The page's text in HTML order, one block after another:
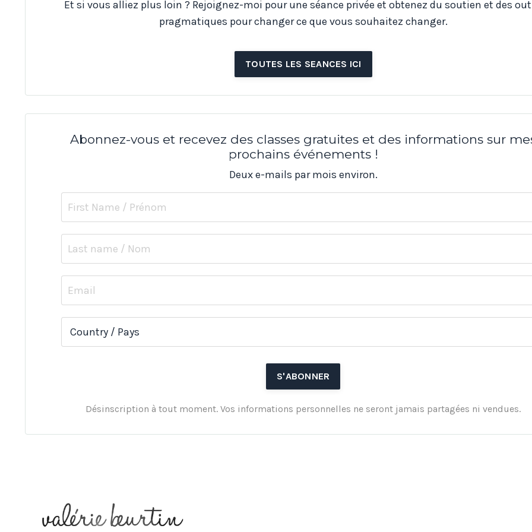
Et si vous alliez plus loin ? Rejoignez-moi pour une séance privée et obtenez du soutien et des
pragmatiques pour changer ce que vous souhaitez changer.
TOUTES LES SEANCES ICI
Abonnez-vous et recevez des classes gratuites et des informations sur
prochains événements !
Deux e-mails par mois environ.
Désinscription à tout moment. Vos informations personnelles ne seront jamais partagées ni vendues.